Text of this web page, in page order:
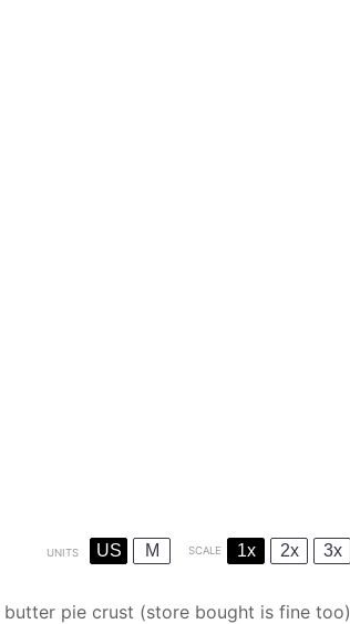
UNITS US M SCALE 1x 2x 3x
butter pie crust (store bought is fine too)